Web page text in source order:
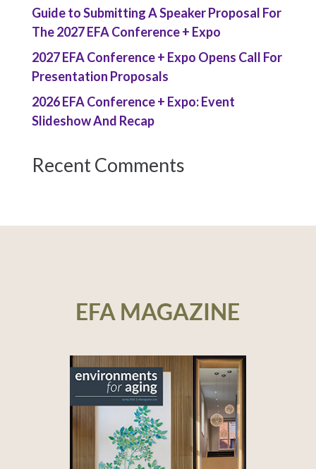
Guide to Submitting A Speaker Proposal For
The 2027 EFA Conference + Expo
2027 EFA Conference + Expo Opens Call For
Presentation Proposals
2026 EFA Conference + Expo: Event
Slideshow And Recap
Recent Comments
EFA MAGAZINE